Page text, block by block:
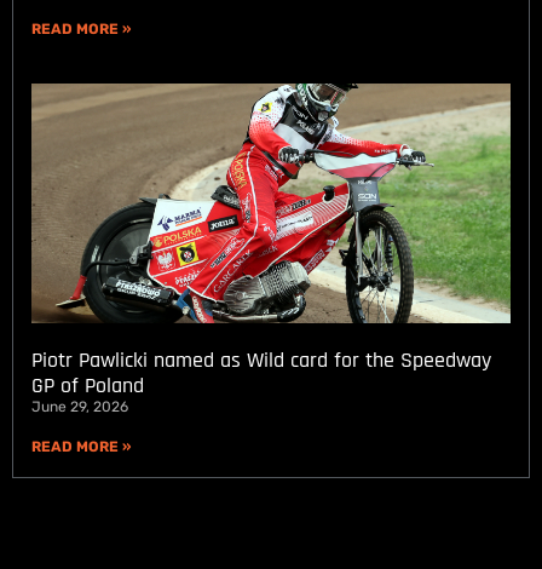
READ MORE »
Piotr Pawlicki named as Wild card for the Speedway
GP of Poland
June 29, 2026
READ MORE »